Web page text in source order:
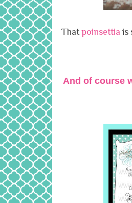
Thatpoinsettia is
And of course